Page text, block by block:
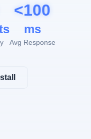
<100
ms
Avg Response